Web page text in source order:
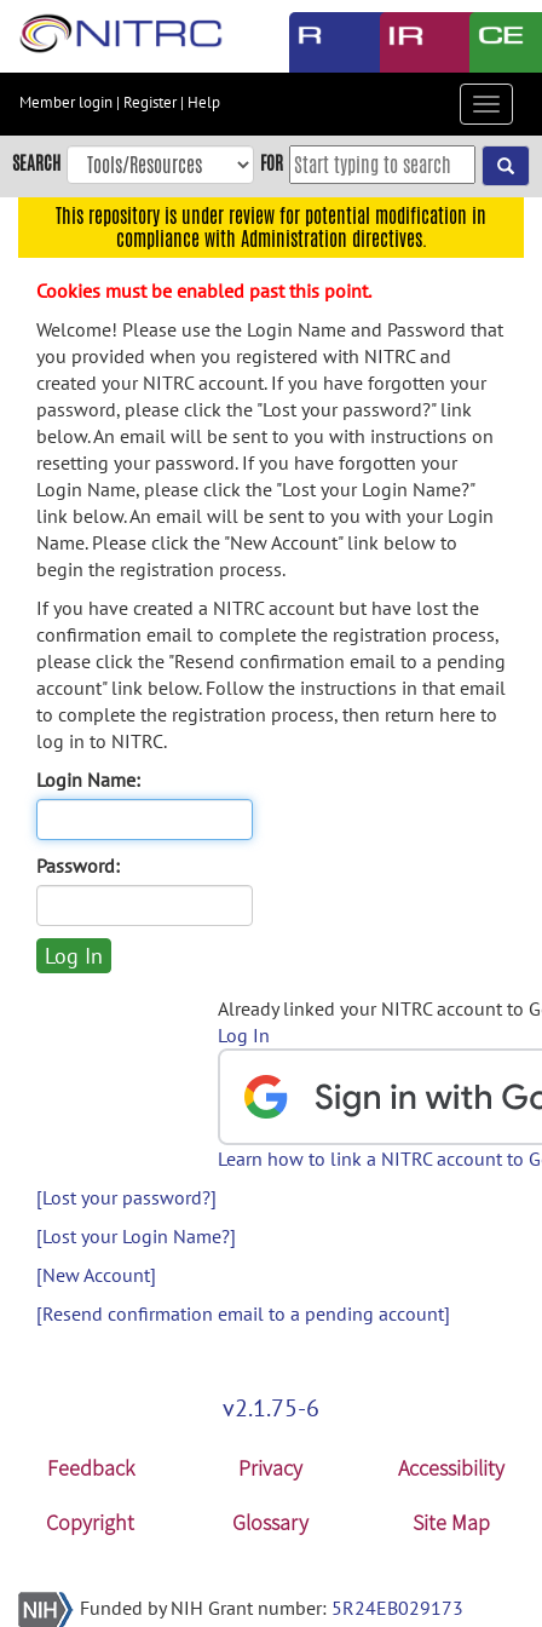
Skip
content
Skip
to
navigation
menu
search
Accessibility
Member login | Register| Help
Toggle
SEARCH FOR
This repository is under review for potential modification in
compliance with Administration directives.
Cookies must be enabled past this point.
Welcome! Please use the Login Name and Password that
you provided when you registered with NITRC and
created your NITRC account. If you have forgotten your
password, please click the "Lost your password?" link
below. An email will be sent to you with instructions on
resetting your password. If you have forgotten your
Login Name, please click the "Lost your Login Name?"
link below. An email will be sent to you with your Login
Name. Please click the "New Account" link below to
begin the registration process.
If you have created a NITRC account but have lost the
confirmation email to complete the registration process,
please click the "Resend confirmation email to a pending
account" link below. Follow the instructions in that email
to complete the registration process, then return here to
log in to NITRC.
Login Name:
Password:
Already linked your NITRC account to
Log In
Learn how to link a NITRC account to
[Lost your password?]
[Lost your Login Name?]
[New Account]
[Resend confirmation email to a pending account]
v2.1.75-6
Feedback Privacy
Accessibility
Copyright
Glossary Site Map
Funded by NIH Grant number: 5R24EB029173